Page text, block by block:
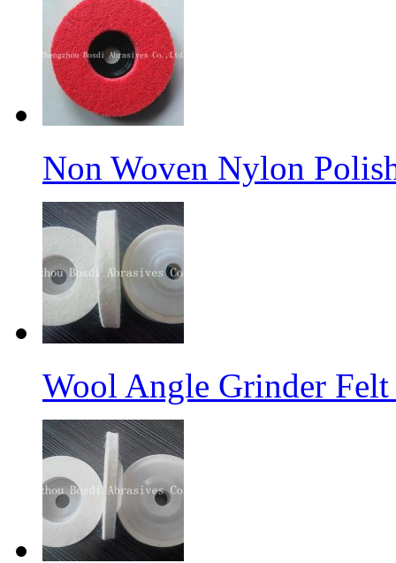
Non Woven Nylon
Wool Angle Grinder